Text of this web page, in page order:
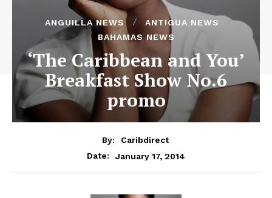
ANGUILLA NEWS
ANTIGUA NEWS
BAHAMAS NEWS
‘The Caribbean and You’
Breakfast Show No.6
promo
By:
Caribdirect
Date:
January 17, 2014